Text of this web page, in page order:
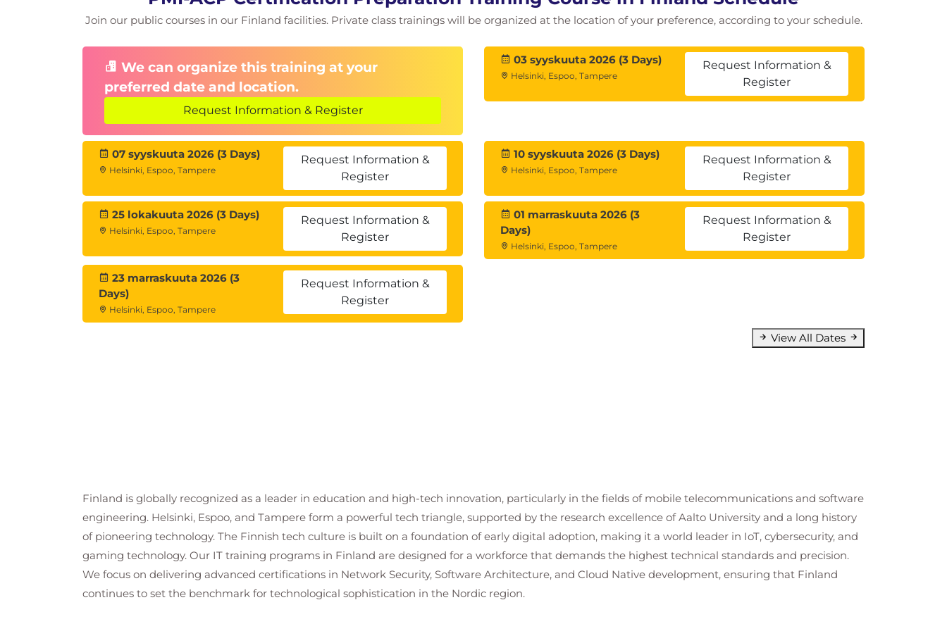
Join our public courses in our Finland facilities. Private class trainings will be organized at the location of your preference, according to your schedule.
We can organize this training at your
preferred date and location.
Request Information & Register
03 syyskuuta 2026 (3 Days)
Helsinki, Espoo, Tampere
Request Information &
Register
07 syyskuuta 2026 (3 Days)
Helsinki, Espoo, Tampere
Request Information &
Register
10 syyskuuta 2026 (3 Days)
Helsinki, Espoo, Tampere
Request Information &
Register
25 lokakuuta 2026 (3 Days)
Helsinki, Espoo, Tampere
Request Information &
Register
01 marraskuuta 2026 (3
Days)
Helsinki, Espoo, Tampere
Request Information &
Register
23 marraskuuta 2026 (3
Days)
Helsinki, Espoo, Tampere
Request Information &
Register
View All Dates
Finland is globally recognized as a leader in education and high-tech innovation, particularly in the fields of mobile telecommunications and software
engineering. Helsinki, Espoo, and Tampere form a powerful tech triangle, supported by the research excellence of Aalto University and a long history
of pioneering technology. The Finnish tech culture is built on a foundation of early digital adoption, making it a world leader in IoT, cybersecurity, and
gaming technology. Our IT training programs in Finland are designed for a workforce that demands the highest technical standards and precision.
We focus on delivering advanced certifications in Network Security, Software Architecture, and Cloud Native development, ensuring that Finland
continues to set the benchmark for technological sophistication in the Nordic region.